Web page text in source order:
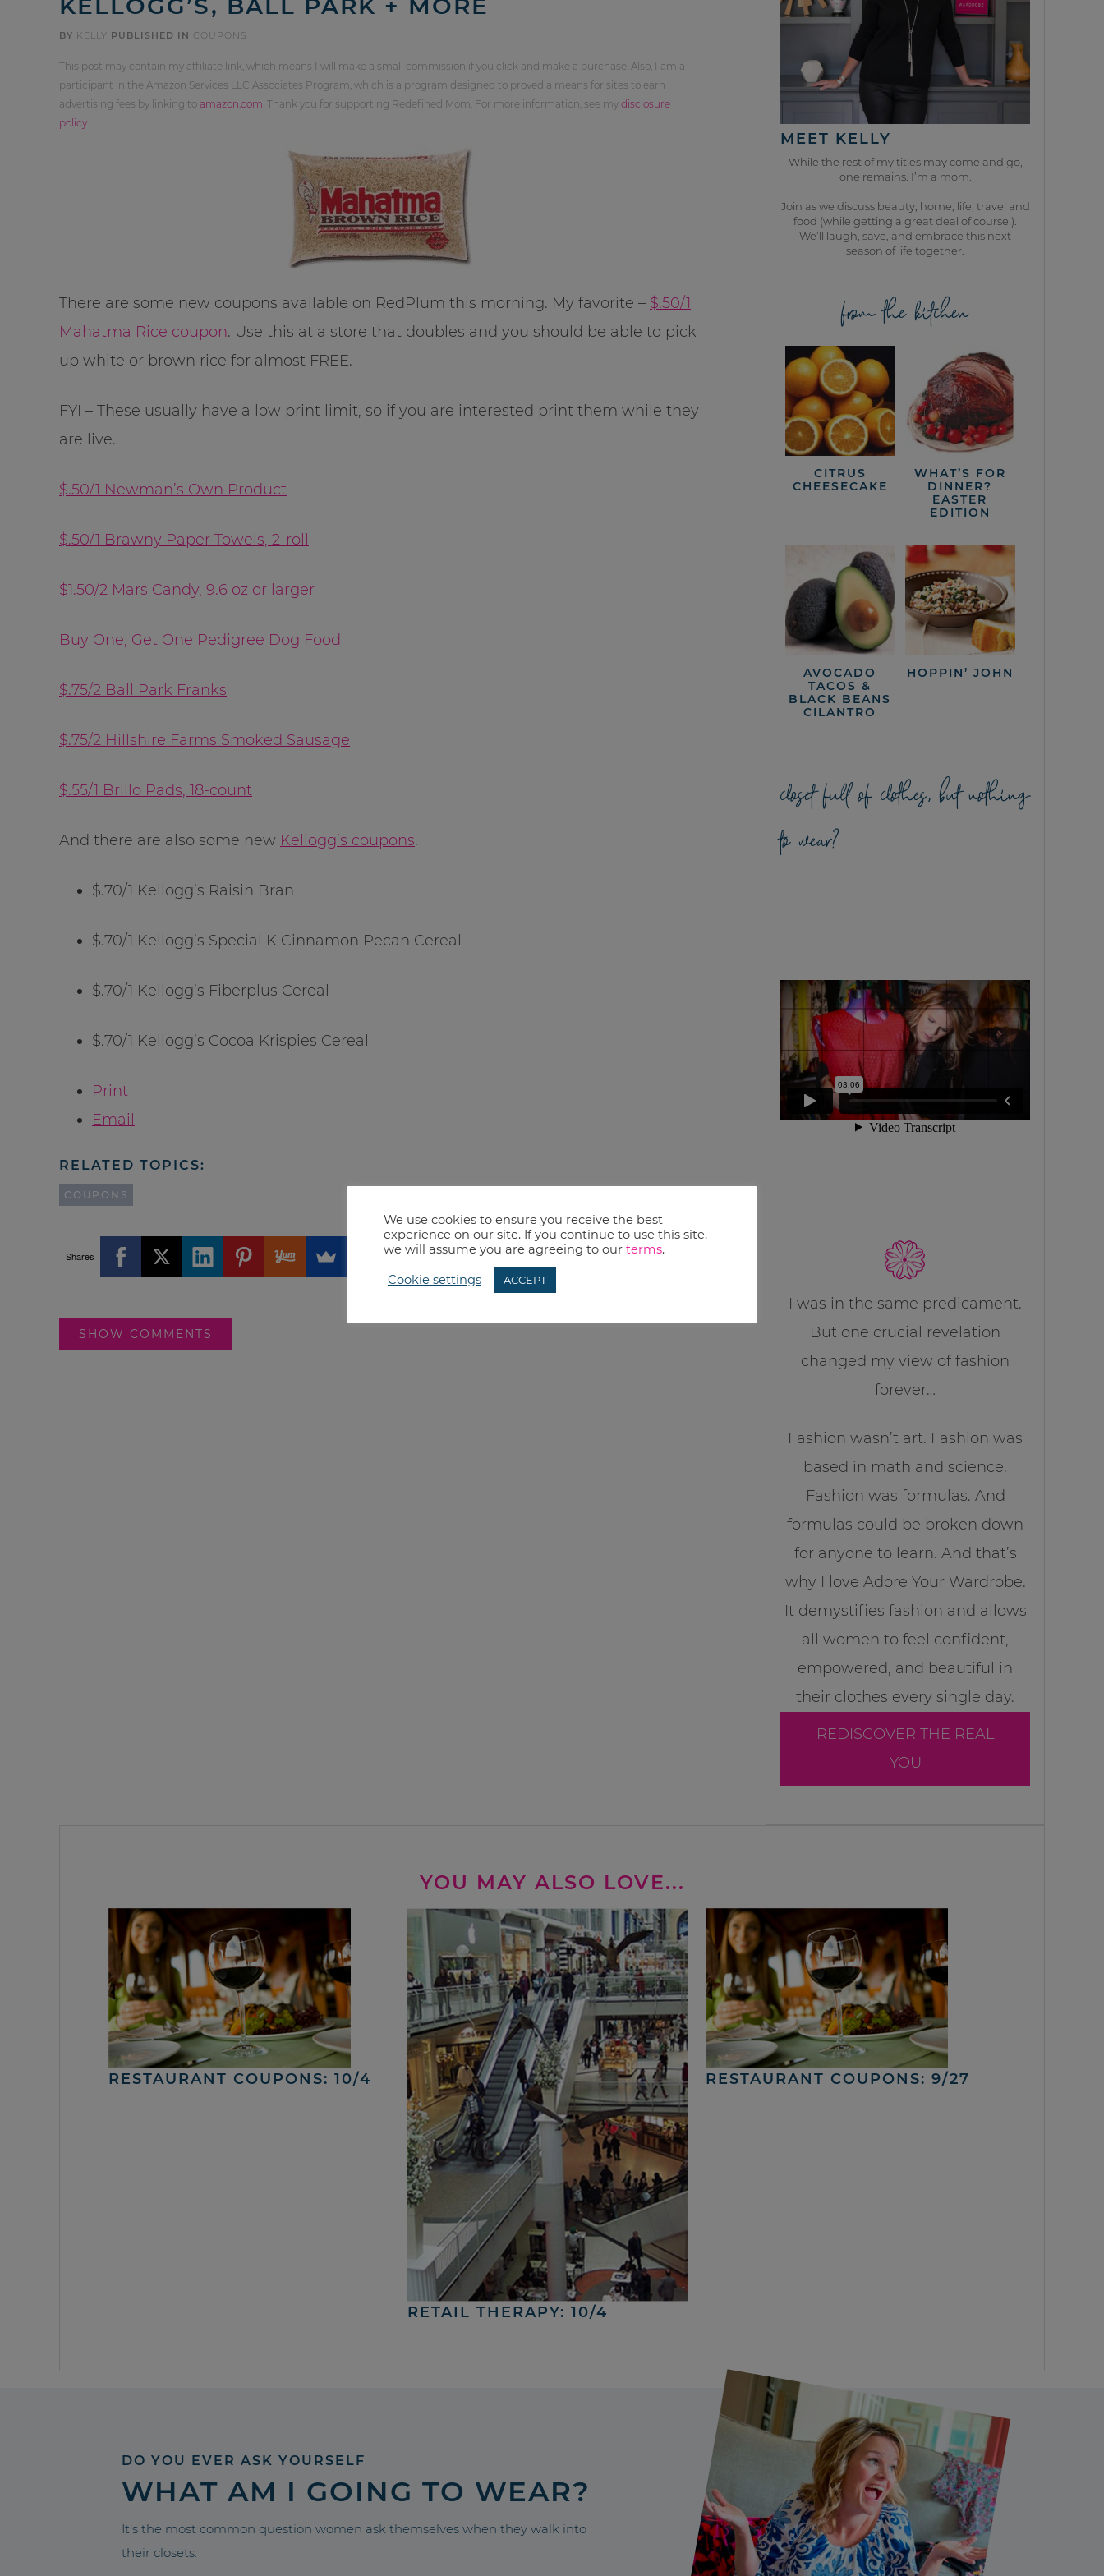
BY KELLY PUBLISHED IN COUPONS
This post may contain my affiliate link, which means I will make a small commission if you click and make a purchase. Also, I am a
participant in the Amazon Services LLC Associates Program, which is a program designed to proved a means for sites to earn
advertising fees by linking to amazon.com . Thank you for supporting Redefined Mom. For more information, see my disclosure
policy
There are some new coupons available on RedPlum this morning. My favorite – $.50/1
Mahatma Rice coupon. Use this at a store that doubles and you should be able to pick
up white or brown rice for almost FREE.
FYI – These usually have a low print limit, so if you are interested print them while they
are live.
$.50/1 Newman’s Own Product
$.50/1 Brawny Paper Towels, 2-roll
$1.50/2 Mars Candy, 9.6 oz or larger
Buy One, Get One Pedigree Dog Food
$.75/2 Ball Park Franks
$.75/2 Hillshire Farms Smoked Sausage
$.55/1 Brillo Pads, 18-count
And there are also some new Kellogg’s coupons.
$.70/1 Kellogg’s Raisin Bran
$.70/1 Kellogg’s Special K Cinnamon Pecan Cereal
$.70/1 Kellogg’s Fiberplus Cereal
$.70/1 Kellogg’s Cocoa Krispies Cereal
Print
Email
RELATED TOPICS:
COUPONS
Shares
SHOW COMMENTS
MEET KELLY
While the rest of my titles may come and go,
one remains. I’m a mom.
Join as we discuss beauty, home, life, travel and
food (while getting a great deal of course!).
We’ll laugh, save, and embrace this next
season of life together.
from the kitchen
CITRUS
CHEESECAKE
WHAT’S FOR
DINNER?
EASTER
EDITION
AVOCADO
TACOS &
BLACK BEANS
CILANTRO
HOPPIN’ JOHN
closet full of clothes, but nothing
to wear?
I was in the same predicament.
But one crucial revelation
changed my view of fashion
forever…
Fashion wasn’t art. Fashion was
based in math and science.
Fashion was formulas. And
formulas could be broken down
for anyone to learn. And that’s
why I love Adore Your Wardrobe.
It demystifies fashion and allows
all women to feel confident,
empowered, and beautiful in
their clothes every single day.
REDISCOVER THE REAL
YOU
YOU MAY ALSO LOVE...
RESTAURANT COUPONS: 10/4
RETAIL THERAPY: 10/4
RESTAURANT COUPONS: 9/27
DO YOU EVER ASK YOURSELF
WHAT AM I GOING TO WEAR?
It’s the most common question women ask themselves when they walk into
their closets.
We use cookies to ensure you receive the best
experience on our site. If you continue to use this site,
we will assume you are agreeing to our terms.
Cookie settings ACCEPT